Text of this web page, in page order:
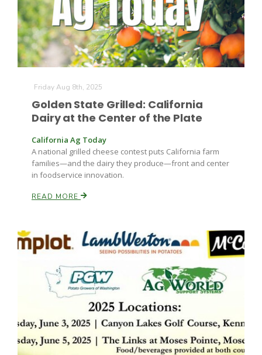
Friday Aug 8th, 2025
Golden State Grilled: California
Dairy at the Center of the Plate
California Ag Today
A national grilled cheese contest puts California farm
families—and the dairy they produce—front and center
in foodservice innovation.
READ MORE